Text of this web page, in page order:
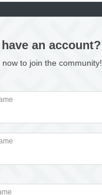
an account?
now to join the community!